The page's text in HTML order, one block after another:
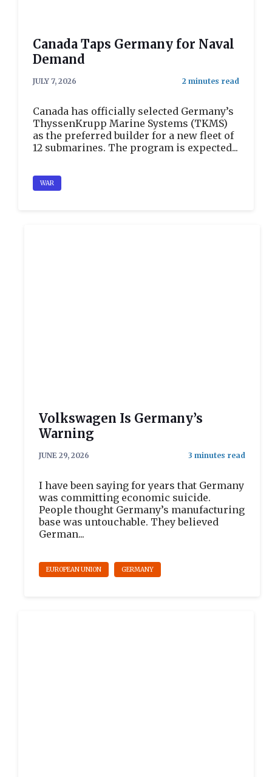
Canada Taps Germany for Naval
Demand
JULY 7, 2026
Canada has officially selected Germany’s
ThyssenKrupp Marine Systems (TKMS)
as the preferred builder for a new fleet of
12 submarines. The program is expected...
WAR
Volkswagen Is Germany’s
Warning
JUNE 29, 2026
I have been saying for years that Germany
was committing economic suicide.
People thought Germany’s manufacturing
base was untouchable. They believed
German...
EUROPEAN UNION GERMANY